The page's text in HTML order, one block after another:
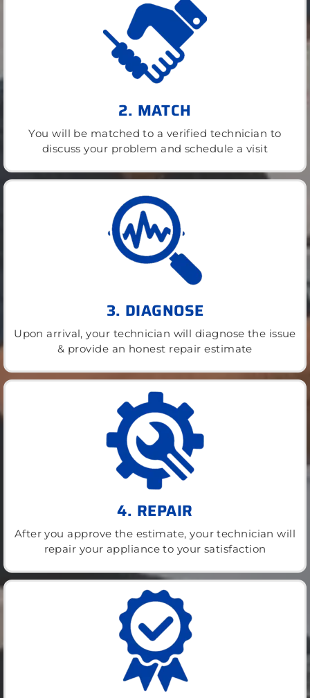
2. MATCH
You will be matched to a verified technician to
discuss your problem and schedule a visit
3. DIAGNOSE
Upon arrival, your technician will diagnose the issue
& provide an honest repair estimate
4. REPAIR
After you approve the estimate, your technician will
repair your appliance to your satisfaction